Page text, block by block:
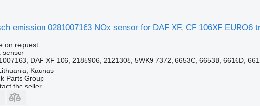
emission 0281007163 NOx sensor for DAF XF, CF 106XF EURO6
on request
sensor
DAF XF 106, 2185906, 2121308, 5WK9 7372, 6653C, 6653B, 6616D,
Kaunas
Parts Group
the seller